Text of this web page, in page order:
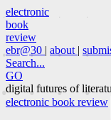
electronic
book
review
ebr@30 | about |
Search...
GO
digital futures of
electronic book review